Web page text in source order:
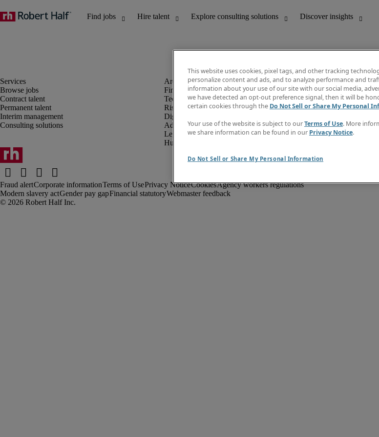
Browse jobs
Contract talent
Permanent talent
Interim management
Consulting solutions
Finance and accounting
Technology and IT
Risk and compliance
Digital, marketing and creative
Administrative and office support
Legal
Human resources
Discover
Job directory
Salary Guide
Subscribe to
Create a job alert
Fraud alertCorporate informationTerms of UsePrivacy NoticeCookiesAgency workers regulations
Modern slavery actGender pay gapFinancial statutoryWebmaster feedback
This website uses cookies, pixel tags, and other tracking
personalize content and ads, and to analyze performance and
information about your use of our site with our social media,
we have detected an opt-out preference signal, then it will be
certain cookies through the Do Not Sell or Share My Personal
Your use of the website is subject to ourTerms of Use. More
we share information can be found in our Privacy Notice.
Do Not Sell or Share My Personal Information